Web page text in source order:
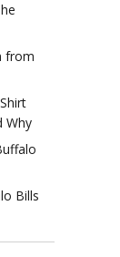
from
Why
Bills